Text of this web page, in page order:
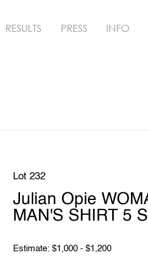
RESULTS PRESS INFO
Lot 232
Julian Opie
MAN'S SHIRT 5
Estimate: $1,000 - $1,200